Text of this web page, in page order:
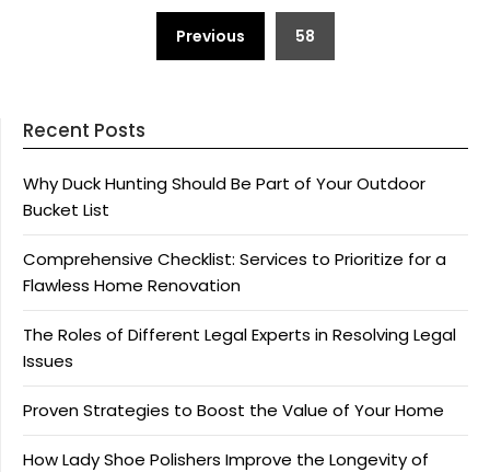
Previous 58
Recent Posts
Why Duck Hunting Should Be Part of Your Outdoor
Bucket List
Comprehensive Checklist: Services to Prioritize for a
Flawless Home Renovation
The Roles of Different Legal Experts in Resolving Legal
Issues
Proven Strategies to Boost the Value of Your Home
How Lady Shoe Polishers Improve the Longevity of